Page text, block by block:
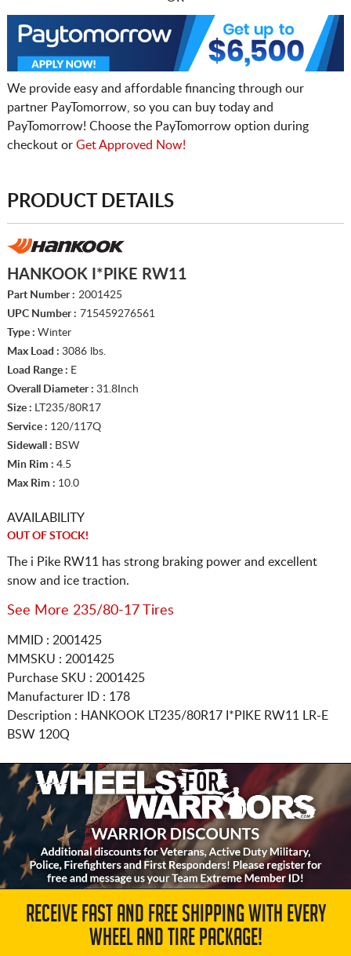
We provide easy and affordable financing through our
partner PayTomorrow, so you can buy today and
PayTomorrow! Choose the PayTomorrow option during
checkout or Get Approved Now!
PRODUCT DETAILS
HANKOOK I*PIKE RW11
Part Number : 2001425
UPC Number : 715459276561
Type : Winter
Max Load : 3086 lbs.
Load Range : E
Overall Diameter : 31.8Inch
Size :
LT235/80R17
Service : 120/117Q
Sidewall : BSW
Min Rim : 4.5
Max Rim : 10.0
AVAILABILITY
OUT OF STOCK!
The i Pike RW11 has strong braking power and excellent
snow and ice traction.
See More 235/80-17 Tires
MMID : 2001425
MMSKU : 2001425
Purchase SKU : 2001425
Manufacturer ID : 178
Description : HANKOOK LT235/80R17 I*PIKE RW11 LR-E
BSW 120Q
RECEIVE FAST AND FREE SHIPPING WITH EVERY
WHEEL AND TIRE PACKAGE!